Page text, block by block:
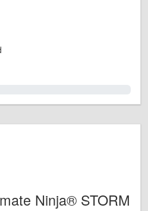
Ninja® STORM